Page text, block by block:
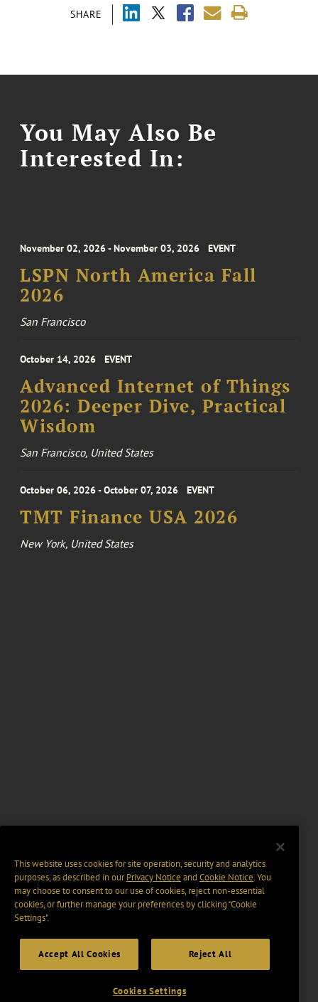
SHARE
You May Also Be
Interested In:
November 02, 2026 - November 03, 2026 EVENT
LSPN North America Fall
2026
San Francisco
October 14, 2026 EVENT
Advanced Internet of Things
2026: Deeper Dive, Practical
Wisdom
San Francisco, United States
October 06, 2026 - October 07, 2026 EVENT
TMT Finance USA 2026
New York, United States
This website uses cookies for site operation, security and analytics
purposes, as described in ourPrivacy Notice and Cookie Notice. You
may choose to consent to our use of cookies, reject non-essential
cookies, or further manage your preferences by clicking “Cookie
Settings".
Accept All Cookies Reject All
Cookies Settings